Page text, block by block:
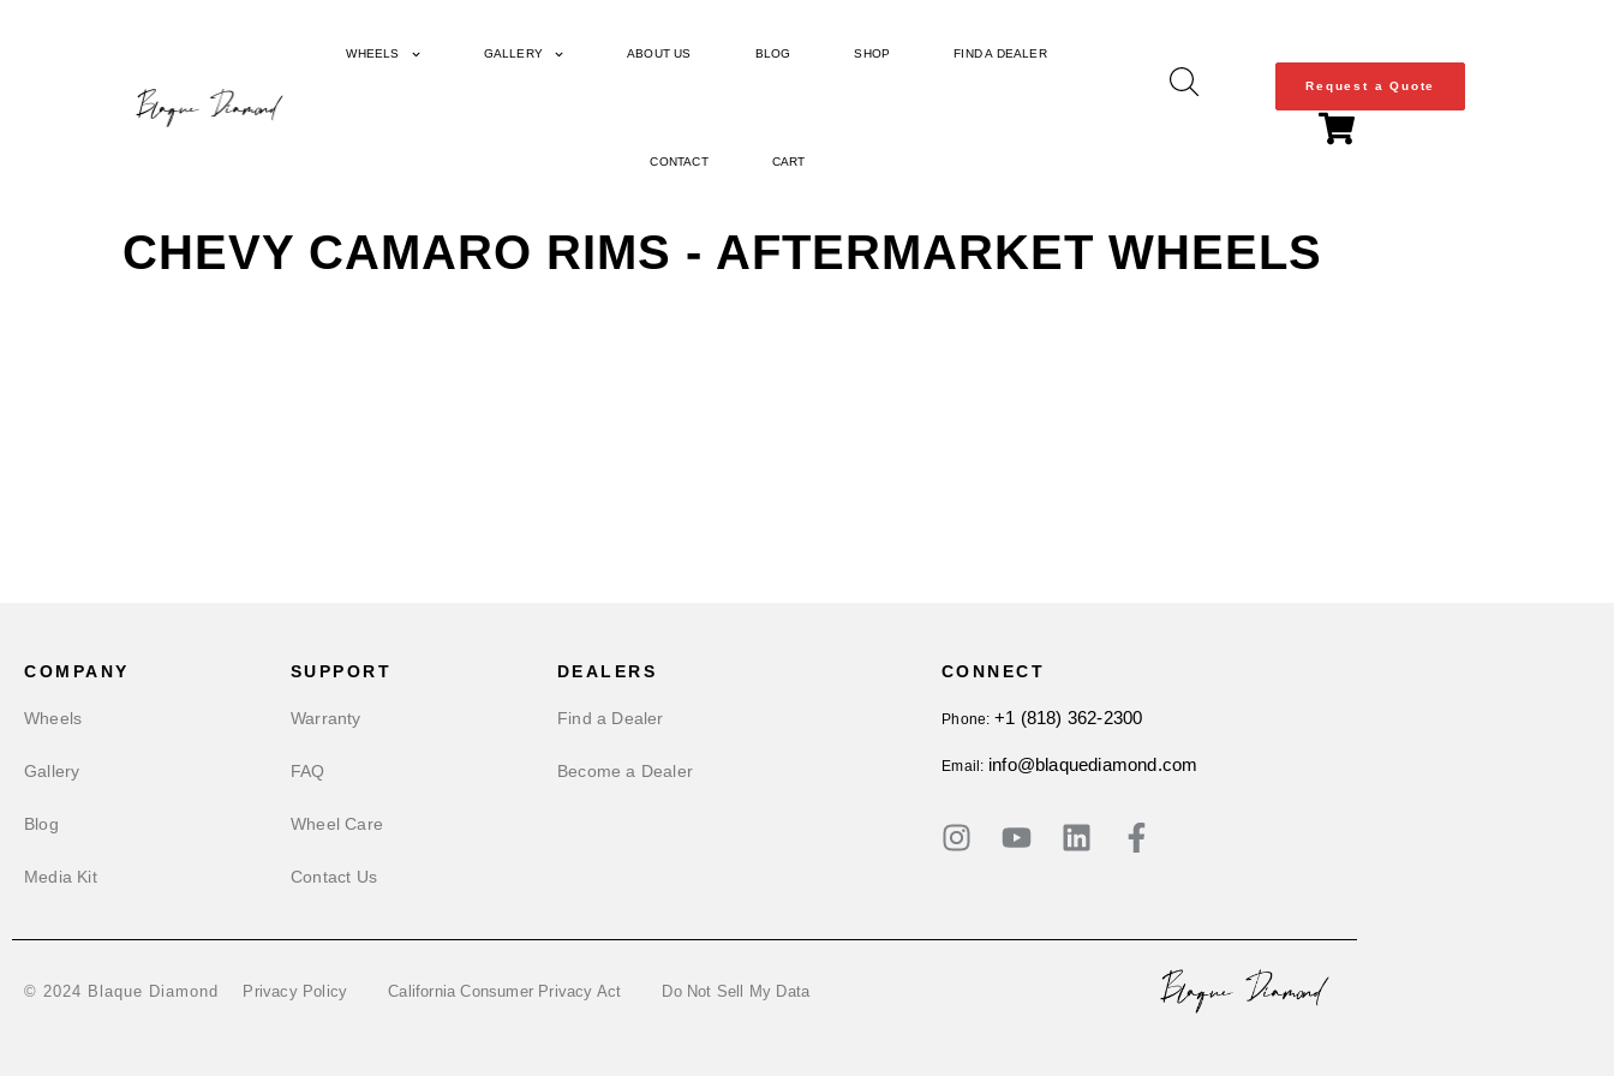
WHEELS GALLERY ABOUT US BLOG SHOP FIND A DEALER
CONTACT CART
Request a Quote
CHEVY CAMARO RIMS - AFTERMARKET WHEELS
COMPANY
Wheels
Gallery
Blog
Media Kit
SUPPORT
Warranty
FAQ
Wheel Care
Contact Us
DEALERS
Find a Dealer
Become a Dealer
CONNECT
Phone:+1 (818) 362-2300
Email: info@blaquediamond.com
© 2024 Blaque Diamond Privacy Policy California Consumer Privacy Act Do Not Sell My Data